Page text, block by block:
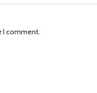
I comment.